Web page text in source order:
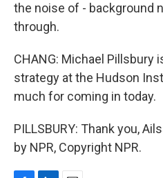
the noise of - background
through.
CHANG: Michael Pillsbury
strategy at the Hudson
much for coming in today.
PILLSBURY: Thank you,
by NPR, Copyright NPR.